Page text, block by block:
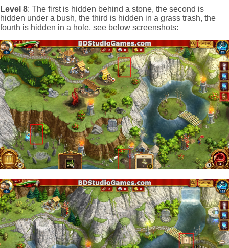
Level 8: The first is hidden behind a stone, the second is
hidden under a bush, the third is hidden in a grass trash, the
fourth is hidden in a hole, see below screenshots: